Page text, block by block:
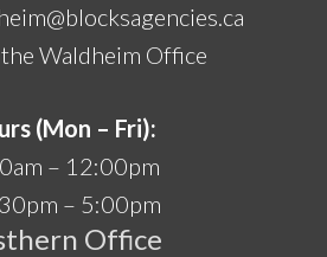
Waldheim Office
(Mon – Fri):
– 12:00pm
– 5:00pm
Office